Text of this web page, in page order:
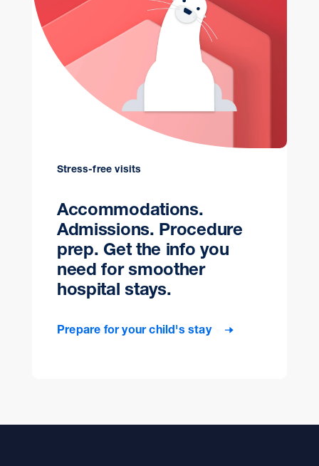
Stress-free visits
Accommodations.
Admissions. Procedure
prep. Get the info you
need for smoother
hospital stays.
Prepare for your child's stay